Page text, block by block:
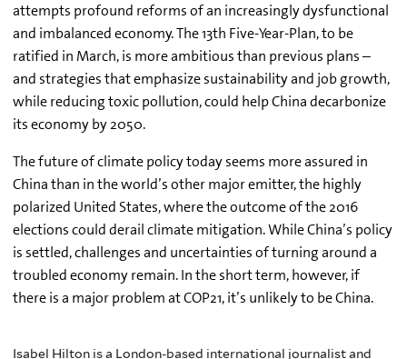
attempts profound reforms of an increasingly dysfunctional
and imbalanced economy. The 13th Five-Year-Plan, to be
ratified in March, is more ambitious than previous plans –
and strategies that emphasize sustainability and job growth,
while reducing toxic pollution, could help China decarbonize
its economy by 2050.
The future of climate policy today seems more assured in
China than in the world’s other major emitter, the highly
polarized United States, where the outcome of the 2016
elections could derail climate mitigation. While China’s policy
is settled, challenges and uncertainties of turning around a
troubled economy remain. In the short term, however, if
there is a major problem at COP21, it’s unlikely to be China.
Isabel Hilton is a London-based international journalist and